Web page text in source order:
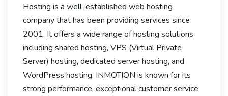
Hosting is a well-established web hosting
company that has been providing services since
2001. It offers a wide range of hosting solutions
including shared hosting, VPS (Virtual Private
Server) hosting, dedicated server hosting, and
WordPress hosting. INMOTION is known for its
strong performance, exceptional customer service,